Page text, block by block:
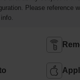
Please reference